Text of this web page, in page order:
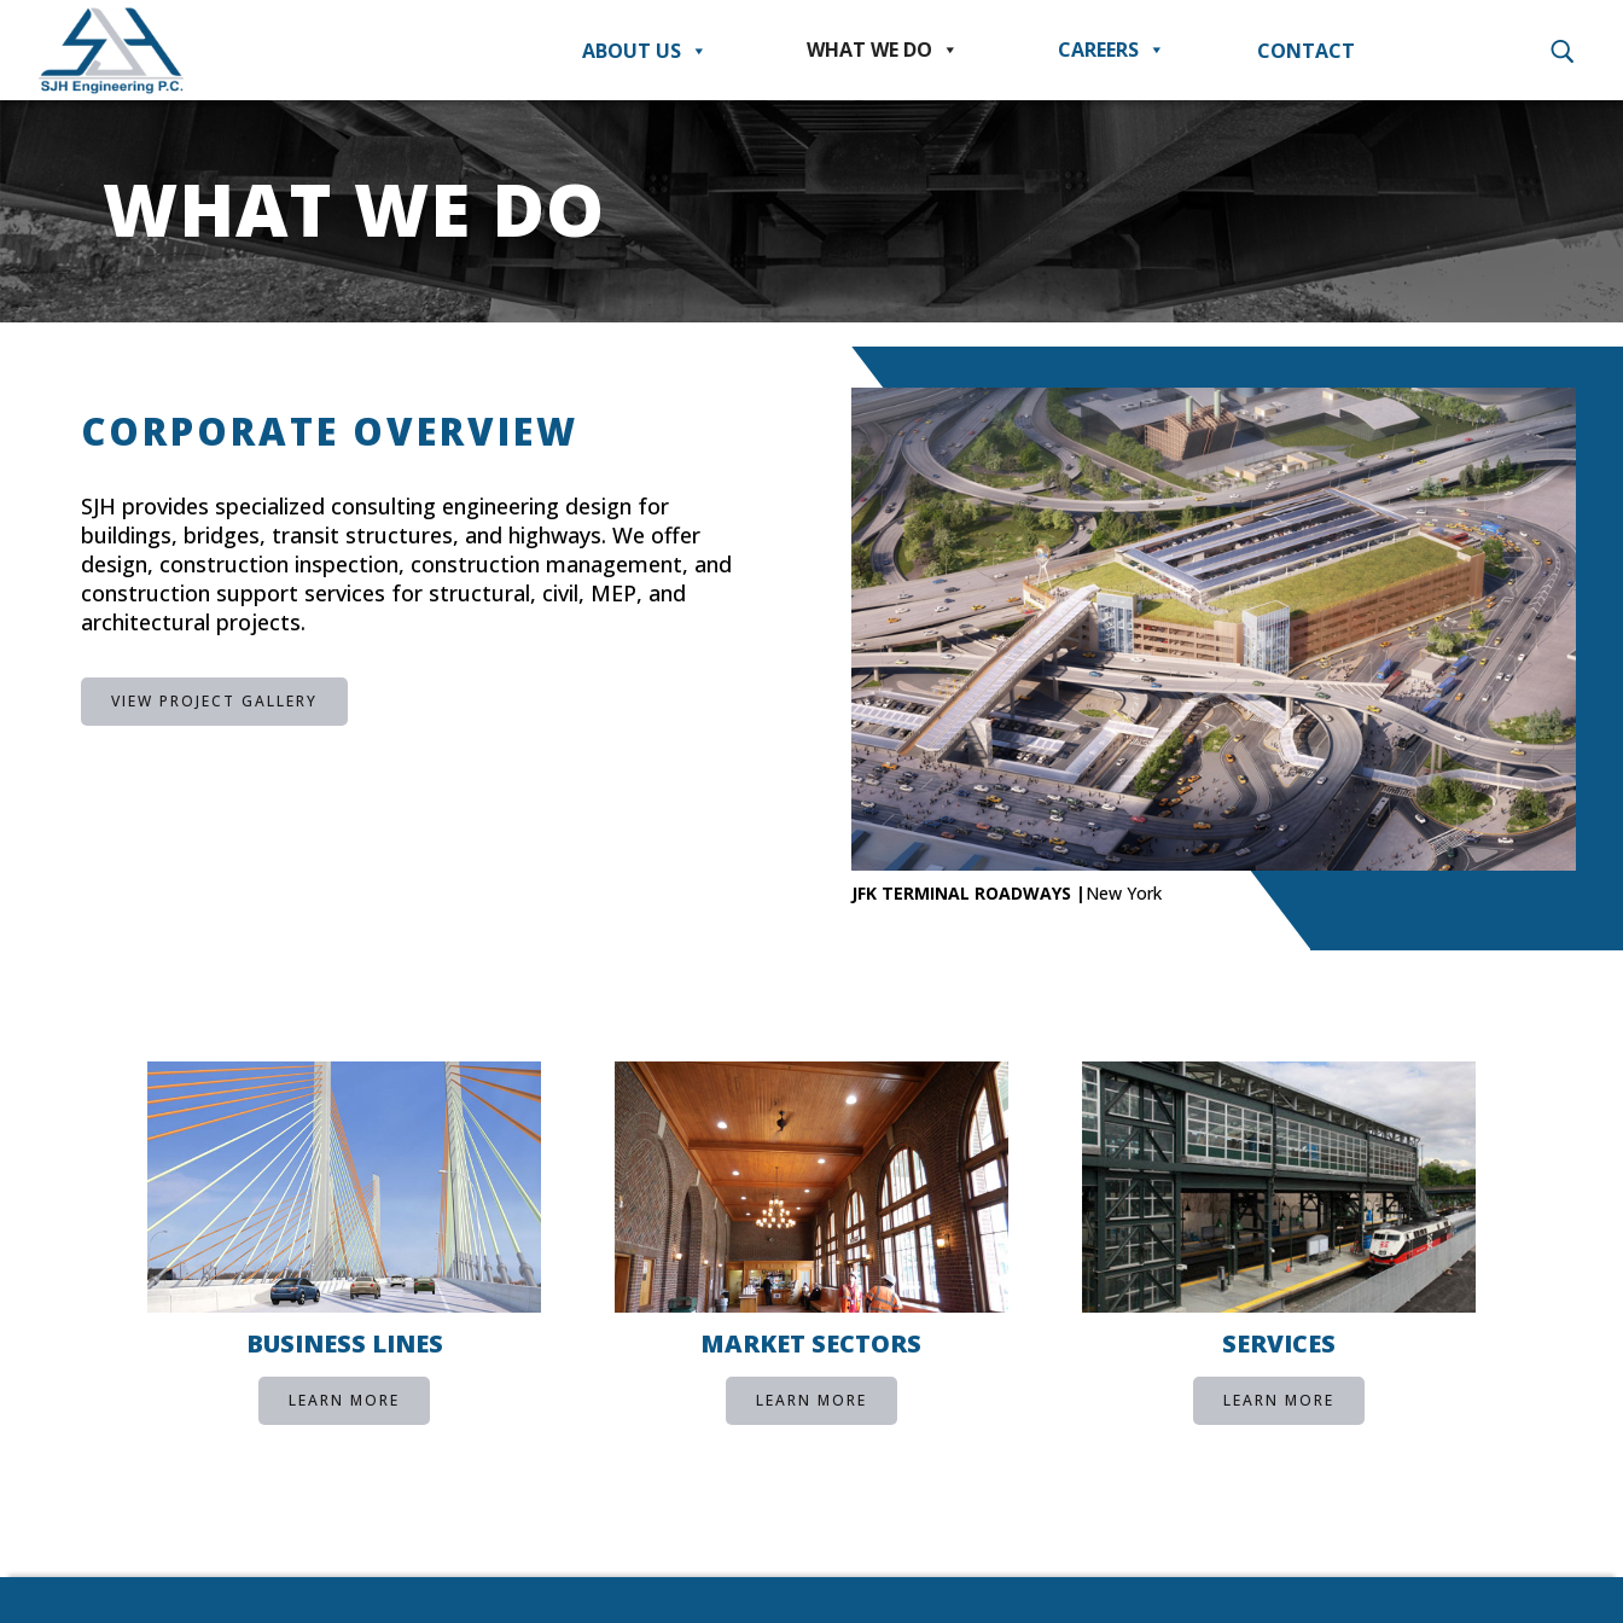
ABOUT US WHAT WE DO CAREERS CONTACT
WHAT WE DO
CORPORATE OVERVIEW
SJH provides specialized consulting engineering design for
buildings, bridges, transit structures, and highways. We offer
design, construction inspection, construction management, and
construction support services for structural, civil, MEP, and
architectural projects.
VIEW PROJECT GALLERY
JFK TERMINAL ROADWAYS | New York
BUSINESS LINES
LEARN MORE
MARKET SECTORS
LEARN MORE
SERVICES
LEARN MORE